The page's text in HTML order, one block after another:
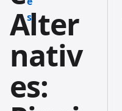
s
Alter
nativ
es: